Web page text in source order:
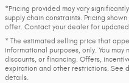
*Pricing provided may vary
supply chain constraints. Pricing
offer. Contact your dealer for
* The estimated selling price that
informational purposes, only. You
discounts, or financing. Offers,
expiration and other restrictions. See
details.